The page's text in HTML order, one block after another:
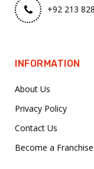
+92 213
INFORMATION
About Us
Privacy Policy
Contact Us
Become a